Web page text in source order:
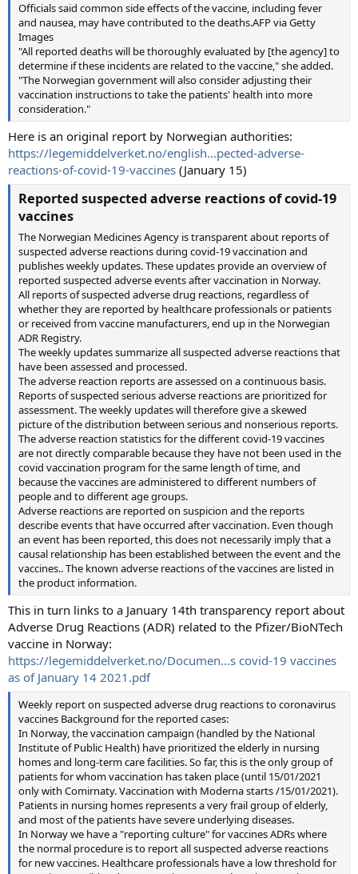
Officials said common side effects of the vaccine, including fever
and nausea, may have contributed to the deaths.AFP via Getty
Images
"All reported deaths will be thoroughly evaluated by [the agency] to
determine if these incidents are related to the vaccine," she added.
"The Norwegian government will also consider adjusting their
vaccination instructions to take the patients' health into more
consideration."
Here is an original report by Norwegian authorities:
https://legemiddelverket.no/english...pected-adverse-
reactions-of-covid-19-vaccines (January 15)
Reported suspected adverse reactions of covid-19
vaccines
The Norwegian Medicines Agency is transparent about reports of
suspected adverse reactions during covid-19 vaccination and
publishes weekly updates. These updates provide an overview of
reported suspected adverse events after vaccination in Norway.
All reports of suspected adverse drug reactions, regardless of
whether they are reported by healthcare professionals or patients
or received from vaccine manufacturers, end up in the Norwegian
ADR Registry.
The weekly updates summarize all suspected adverse reactions that
have been assessed and processed.
The adverse reaction reports are assessed on a continuous basis.
Reports of suspected serious adverse reactions are prioritized for
assessment. The weekly updates will therefore give a skewed
picture of the distribution between serious and nonserious reports.
The adverse reaction statistics for the different covid-19 vaccines
are not directly comparable because they have not been used in the
covid vaccination program for the same length of time, and
because the vaccines are administered to different numbers of
people and to different age groups.
Adverse reactions are reported on suspicion and the reports
describe events that have occurred after vaccination. Even though
an event has been reported, this does not necessarily imply that a
causal relationship has been established between the event and the
vaccines.. The known adverse reactions of the vaccines are listed in
the product information.
This in turn links to a January 14th transparency report about
Adverse Drug Reactions (ADR) related to the Pfizer/BioNTech
vaccine in Norway:
https://legemiddelverket.no/Documen...s covid-19 vaccines
as of January 14 2021.pdf
Weekly report on suspected adverse drug reactions to coronavirus
vaccines Background for the reported cases:
In Norway, the vaccination campaign (handled by the National
Institute of Public Health) have prioritized the elderly in nursing
homes and long-term care facilities. So far, this is the only group of
patients for whom vaccination has taken place (until 15/01/2021
only with Comirnaty. Vaccination with Moderna starts /15/01/2021).
Patients in nursing homes represents a very frail group of elderly,
and most of the patients have severe underlying diseases.
In Norway we have a "reporting culture" for vaccines ADRs where
the normal procedure is to report all suspected adverse reactions
for new vaccines. Healthcare professionals have a low threshold for